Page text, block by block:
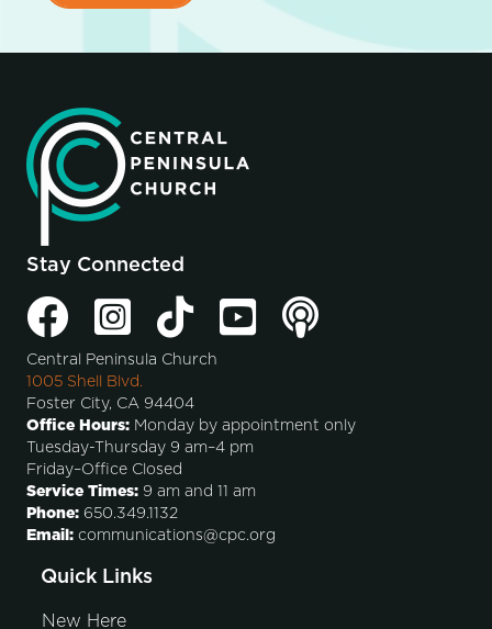
Stay Connected
Central Peninsula Church
1005 Shell Blvd.
Foster City, CA 94404
Office Hours: Monday by appointment only
Tuesday-Thursday 9 am–4 pm
Friday–Office Closed
Service Times: 9 am and 11 am
Phone: 650.349.1132
Email: communications@cpc.org
Quick Links
New Here